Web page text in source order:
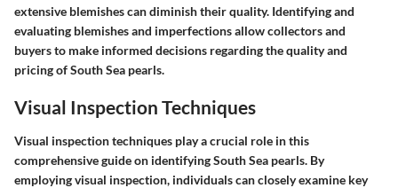
extensive blemishes can diminish their quality. Identifying and
evaluating blemishes and imperfections allow collectors and
buyers to make informed decisions regarding the quality and
pricing of South Sea pearls.
Visual Inspection Techniques
Visual inspection techniques play a crucial role in this
comprehensive guide on identifying South Sea pearls. By
employing visual inspection, individuals can closely examine key